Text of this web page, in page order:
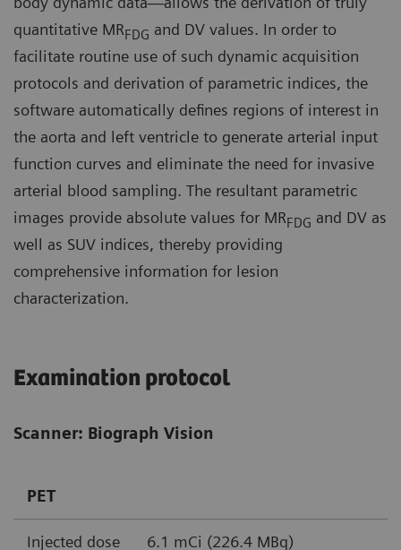
quantitative MRFDG and DV values. In order to
facilitate routine use of such dynamic acquisition
protocols and derivation of parametric indices, the
software automatically defines regions of interest in
the aorta and left ventricle to generate arterial input
function curves and eliminate the need for invasive
arterial blood sampling. The resultant parametric
images provide absolute values for MRFDG and DV as
well as SUV indices, thereby providing
comprehensive information for lesion
characterization.
Examination protocol
Scanner: Biograph Vision
PET
Injected dose 6.1 mCi (226.4 MBq)